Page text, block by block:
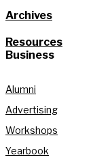
Archives
Resources
Business
Alumni
Advertising
Workshops
Yearbook